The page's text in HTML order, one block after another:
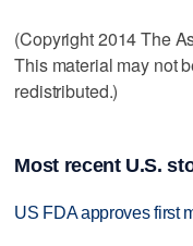
(Copyright 2014 The
This material may not
redistributed.)
Most recent U.S.
US FDA approves first